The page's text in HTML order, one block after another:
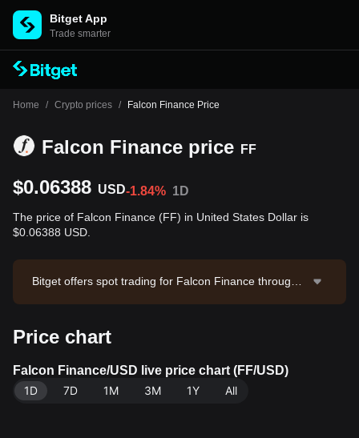
Bitget App
Trade smarter
Home / Crypto prices / Falcon Finance Price
Falcon Finance price FF
$0.06388 USD-1.84% 1D
The price of Falcon Finance (FF) in United States Dollar is
$0.06388 USD.
Bitget offers spot trading for Falcon Finance through t
804.38. Falcon Finance has a market capitalization of
Data source: Bitget Exchange. Last updated: 2026-08
-10 08:42:37.
Price chart
Falcon Finance/USD live price chart (FF/USD)
1D
7D 1M 3M 1Y All